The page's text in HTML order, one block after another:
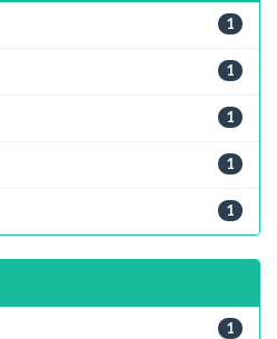
1
1
1
1
1
1